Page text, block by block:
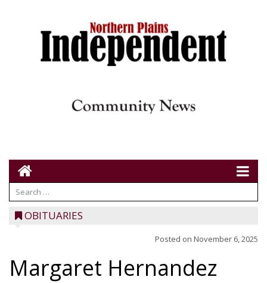
OBITUARIES
Posted on November 6, 2025
Margaret Hernandez